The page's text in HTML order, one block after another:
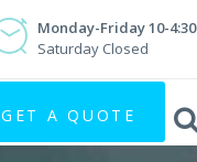
Monday-Friday 10-4:30
Saturday Closed
GET A QUOTE